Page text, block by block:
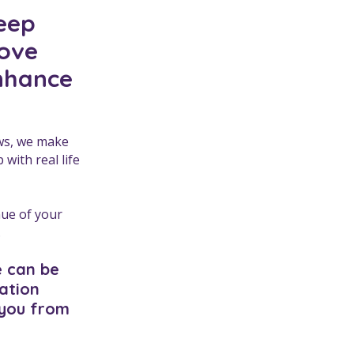
we make
with real life
of your
can be
from